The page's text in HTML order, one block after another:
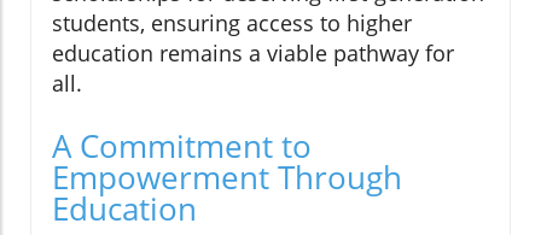
students, ensuring access to higher
education remains a viable pathway for
all.
A Commitment to
Empowerment Through
Education